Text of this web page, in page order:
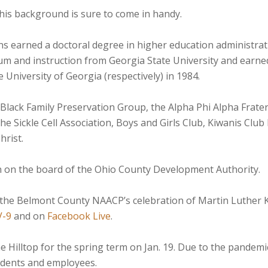
background is sure to come in handy.
earned a doctoral degree in higher education
and instruction from Georgia State University and
of Georgia (respectively) in 1984.
Family Preservation Group, the Alpha Phi Alpha
Sickle Cell Association, Boys and Girls Club, Kiwanis
on the board of the Ohio County Development Authority.
Belmont County NAACP’s celebration of Martin Luther
9 and on Facebook Live.
Hilltop for the spring term on Jan. 19. Due to the
and employees.